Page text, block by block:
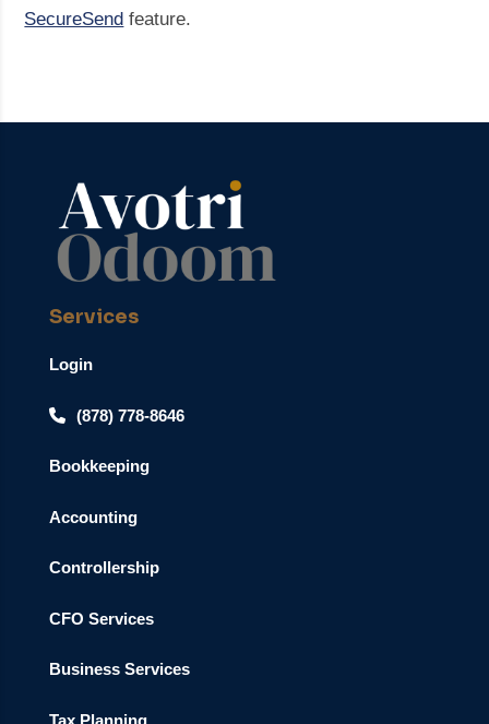
SecureSend feature.
Services
Login
(878) 778-8646
Bookkeeping
Accounting
Controllership
CFO Services
Business Services
Tax Planning